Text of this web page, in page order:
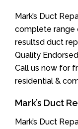
Mark’s Duct
complete range
resultsd duct
Quality
Call us now for
residential &
Mark’s Duct
Mark’s Duct